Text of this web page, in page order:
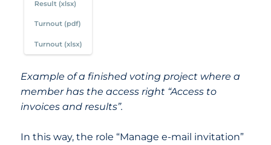
Example of a finished voting project where a
member has the access right “Access to
invoices and results”.
In this way, the role “Manage e-mail invitation”